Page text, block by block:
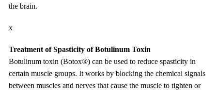
the brain.
x
Treatment of Spasticity of Botulinum Toxin
Botulinum toxin (Botox®) can be used to reduce spasticity in
certain muscle groups. It works by blocking the chemical signals
between muscles and nerves that cause the muscle to tighten or